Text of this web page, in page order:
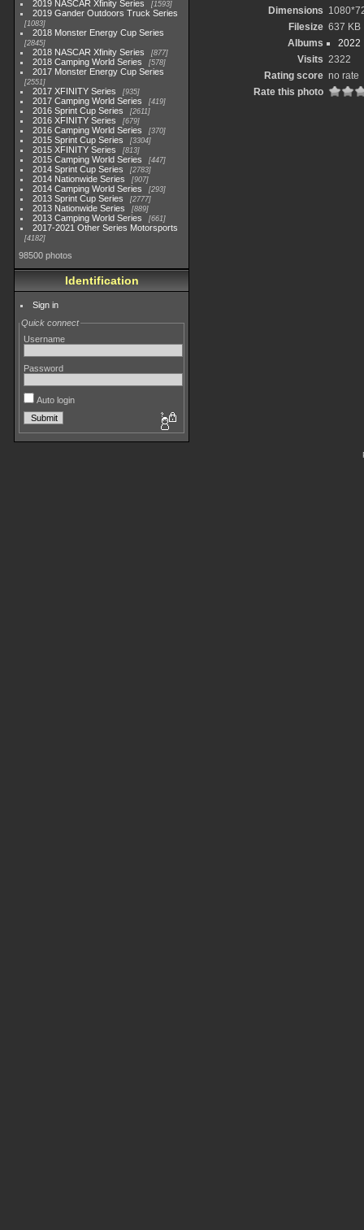
2019 NASCAR Xfinity Series 1593
2019 Gander Outdoors Truck Series
1083
2018 Monster Energy Cup Series
2845
2018 NASCAR Xfinity Series 877
2018 Camping World Series 578
2017 Monster Energy Cup Series
2551
2017 XFINITY Series 935
2017 Camping World Series 419
2016 Sprint Cup Series 2611
2016 XFINITY Series 679
2016 Camping World Series 370
2015 Sprint Cup Series 3304
2015 XFINITY Series 813
2015 Camping World Series 447
2014 Sprint Cup Series 2783
2014 Nationwide Series 907
2014 Camping World Series 293
2013 Sprint Cup Series 2777
2013 Nationwide Series 889
2013 Camping World Series 661
2017-2021 Other Series Motorsports
4182
98500 photos
Identification
Sign in
Quick connect
Username
Password
Auto login
Dimensions
Filesize 637 KB
Albums
2022
Visits 2322
Rating score no rate
Rate this photo